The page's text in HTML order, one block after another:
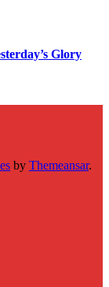
Glory
by Themeansar.